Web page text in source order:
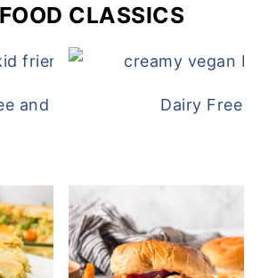
CLASSICS
and Egg-Free ChickenDairy Free